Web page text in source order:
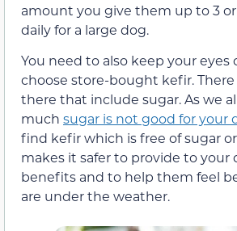
amount you give them up to 3
daily for a large dog.
You need to also keep your eyes
choose store-bought kefir.
there that include sugar. As we
much sugar is not good for your
find kefir which is free of sugar
makes it safer to provide to your
benefits and to help them feel
are under the weather.